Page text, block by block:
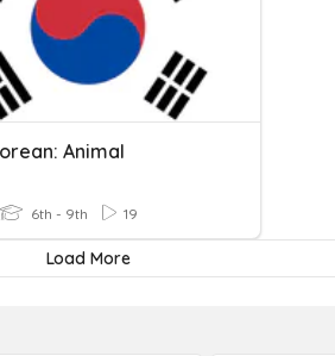
Animal
6th - 9th 19
Load More